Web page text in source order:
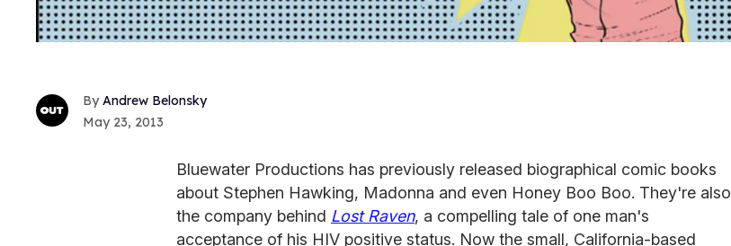
Andrew Belonsky
May 23, 2013
Bluewater Productions has previously released biographical comic books
about Stephen Hawking, Madonna and even Honey Boo Boo. They're also
the company behind Lost Raven, a compelling tale of one man's
acceptance of his HIV positive status. Now the small, California-based